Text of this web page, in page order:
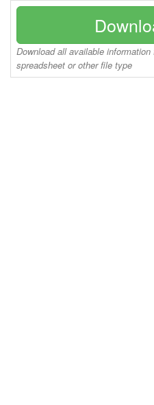
Download all available
spreadsheet or other file type